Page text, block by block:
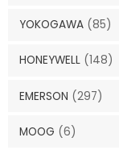
YOKOGAWA (85)
HONEYWELL (148)
EMERSON (297)
MOOG (6)